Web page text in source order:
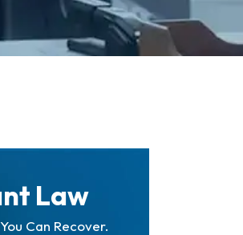
Law
Can Recover.